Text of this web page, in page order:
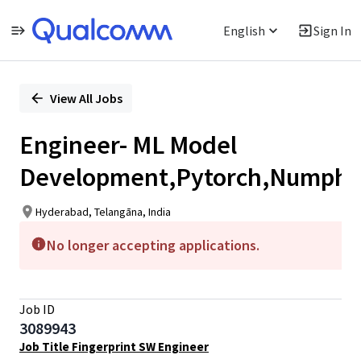
English Sign In
PositionView All Jobs
Engineer- ML Model
Development,Pytorch,Numphy
Hyderabad, Telangāna, India
No longer accepting applications.
Job ID
3089943
Job Title Fingerprint SW Engineer